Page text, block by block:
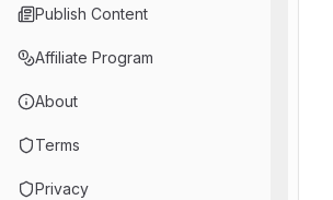
Publish Content
Affiliate Program
About
Terms
Privacy